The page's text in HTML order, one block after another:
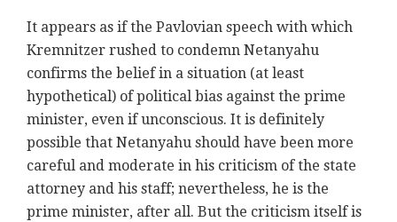
It appears as if the Pavlovian speech with which
Kremnitzer rushed to condemn Netanyahu
confirms the belief in a situation (at least
hypothetical) of political bias against the prime
minister, even if unconscious. It is definitely
possible that Netanyahu should have been more
careful and moderate in his criticism of the state
attorney and his staff; nevertheless, he is the
prime minister, after all. But the criticism itself is